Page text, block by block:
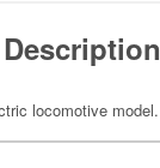
Description
locomotive model.